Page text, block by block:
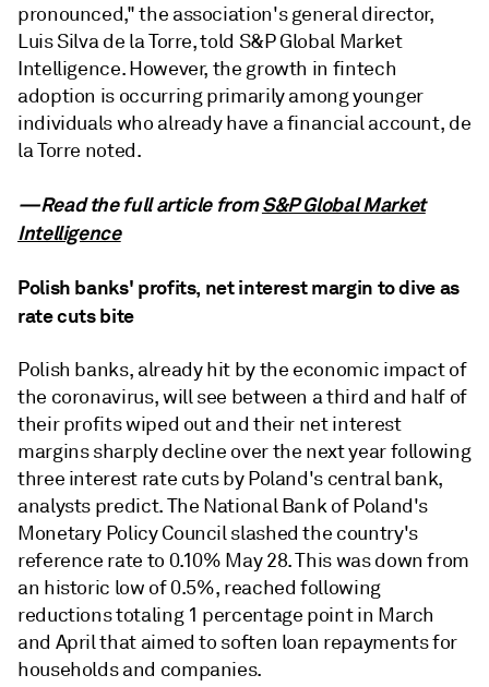
pronounced," the association's general director,
Luis Silva de la Torre, told S&P Global Market
Intelligence. However, the growth in fintech
adoption is occurring primarily among younger
individuals who already have a financial account, de
la Torre noted.
—Read the full article fromS&P Global Market
Intelligence
Polish banks' profits, net interest margin to dive as
rate cuts bite
Polish banks, already hit by the economic impact of
the coronavirus, will see between a third and half of
their profits wiped out and their net interest
margins sharply decline over the next year following
three interest rate cuts by Poland's central bank,
analysts predict. The National Bank of Poland's
Monetary Policy Council slashed the country's
reference rate to 0.10% May 28. This was down from
an historic low of 0.5%, reached following
reductions totaling 1 percentage point in March
and April that aimed to soften loan repayments for
households and companies.